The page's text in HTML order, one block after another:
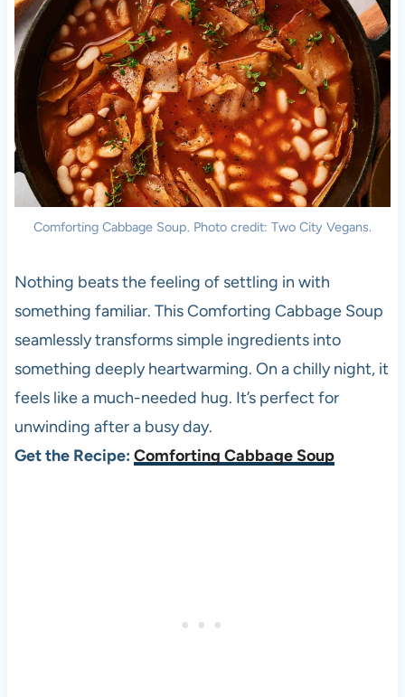
Comforting Cabbage Soup. Photo credit: Two City Vegans.
Nothing beats the feeling of settling in with
something familiar. This Comforting Cabbage Soup
seamlessly transforms simple ingredients into
something deeply heartwarming. On a chilly night, it
feels like a much-needed hug. It’s perfect for
unwinding after a busy day.
Get the Recipe: Comforting Cabbage Soup